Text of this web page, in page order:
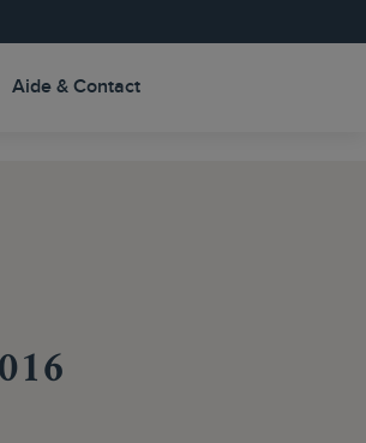
Aide & Contact